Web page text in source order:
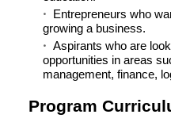
Entrepreneurs who
growing a business.
Aspirants who are
opportunities in areas
management, finance,
Program